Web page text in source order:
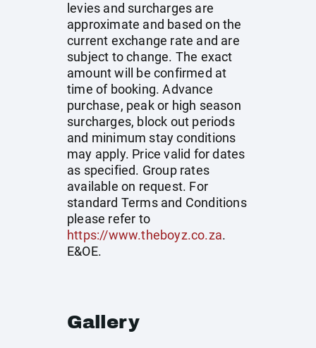
levies and surcharges are
approximate and based on the
current exchange rate and are
subject to change. The exact
amount will be confirmed at
time of booking. Advance
purchase, peak or high season
surcharges, block out periods
and minimum stay conditions
may apply. Price valid for dates
as specified. Group rates
available on request. For
standard Terms and Conditions
please refer to
https://www.theboyz.co.za.
E&OE.
Gallery